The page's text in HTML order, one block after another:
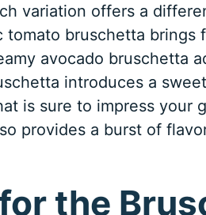
variation offers a
tomato bruschetta brings
avocado bruschetta
introduces a
is sure to impress your
provides a burst of
the